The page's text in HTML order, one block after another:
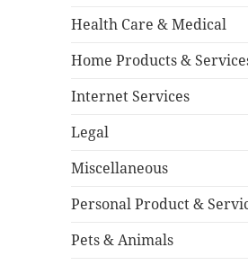
Health Care & Medical
Home Products &
Internet Services
Legal
Miscellaneous
Personal Product &
Pets & Animals